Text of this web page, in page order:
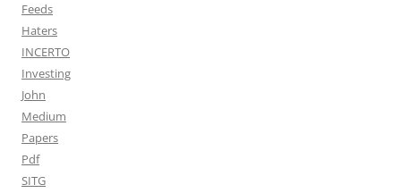
Feeds
Haters
INCERTO
Investing
John
Medium
Papers
Pdf
SITG